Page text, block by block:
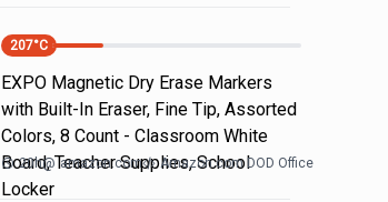
207°C
EXPO Magnetic Dry Erase Markers
with Built-In Eraser, Fine Tip, Assorted
Colors, 8 Count - Classroom White
Board, Teacher Supplies, School
Locker
20h@ amazon.com Amazon.com DOD Office